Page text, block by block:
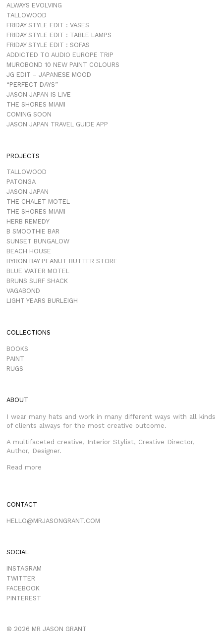
ALWAYS EVOLVING
TALLOWOOD
FRIDAY STYLE EDIT : VASES
FRIDAY STYLE EDIT : TABLE LAMPS
FRIDAY STYLE EDIT : SOFAS
ADDICTED TO AUDIO EUROPE TRIP
MUROBOND 10 NEW PAINT COLOURS
JG EDIT – JAPANESE MOOD
“PERFECT DAYS”
JASON JAPAN IS LIVE
THE SHORES MIAMI
COMING SOON
JASON JAPAN TRAVEL GUIDE APP
PROJECTS
TALLOWOOD
PATONGA
JASON JAPAN
THE CHALET MOTEL
THE SHORES MIAMI
HERB REMEDY
B SMOOTHIE BAR
SUNSET BUNGALOW
BEACH HOUSE
BYRON BAY PEANUT BUTTER STORE
BLUE WATER MOTEL
BRUNS SURF SHACK
VAGABOND
LIGHT YEARS BURLEIGH
COLLECTIONS
BOOKS
PAINT
RUGS
ABOUT
I wear many hats and work in many different ways with all kinds
of clients always for the most creative outcome.
A multifaceted creative, Interior Stylist, Creative Director,
Author, Designer.
Read more
CONTACT
HELLO@MRJASONGRANT.COM
SOCIAL
INSTAGRAM
TWITTER
FACEBOOK
PINTEREST
© 2026 MR JASON GRANT